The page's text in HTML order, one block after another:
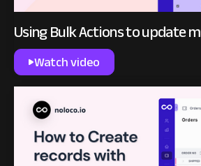
Using Bulk Actions to update
Watch video